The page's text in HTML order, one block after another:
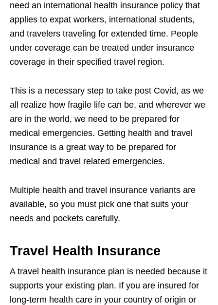
need an international health insurance policy that
applies to expat workers, international students,
and travelers traveling for extended time. People
under coverage can be treated under insurance
coverage in their specified travel region.
This is a necessary step to take post Covid, as we
all realize how fragile life can be, and wherever we
are in the world, we need to be prepared for
medical emergencies. Getting health and travel
insurance is a great way to be prepared for
medical and travel related emergencies.
Multiple health and travel insurance variants are
available, so you must pick one that suits your
needs and pockets carefully.
Travel Health Insurance
A travel health insurance plan is needed because it
supports your existing plan. If you are insured for
long-term health care in your country of origin or